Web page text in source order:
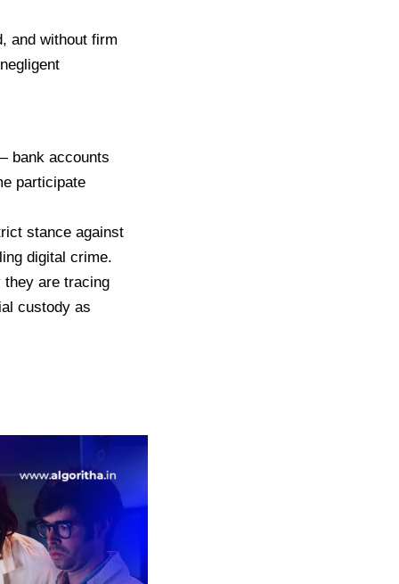
and without firm
bank accounts
participate
stance against
digital crime.
they are tracing
custody as